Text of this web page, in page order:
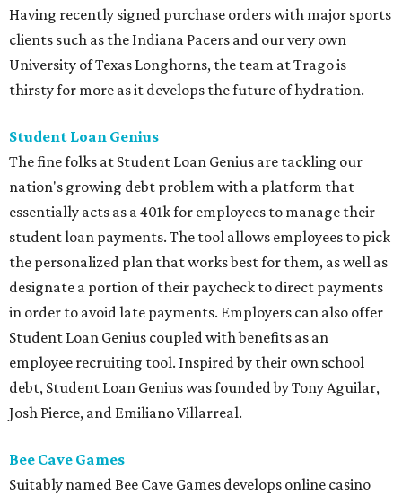
Having recently signed purchase orders with major sports
clients such as the Indiana Pacers and our very own
University of Texas Longhorns, the team at Trago is
thirsty for more as it develops the future of hydration.
Student Loan Genius
The fine folks at Student Loan Genius are tackling our
nation's growing debt problem with a platform that
essentially acts as a 401k for employees to manage their
student loan payments. The tool allows employees to pick
the personalized plan that works best for them, as well as
designate a portion of their paycheck to direct payments
in order to avoid late payments. Employers can also offer
Student Loan Genius coupled with benefits as an
employee recruiting tool. Inspired by their own school
debt, Student Loan Genius was founded by Tony Aguilar,
Josh Pierce, and Emiliano Villarreal.
Bee Cave Games
Suitably named Bee Cave Games develops online casino